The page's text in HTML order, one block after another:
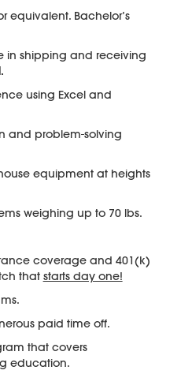
equivalent. Bachelor’s
in shipping and receiving
using Excel and
and problem-solving
equipment at heights
weighing up to 70 lbs.
coverage and 401(k)
that starts day one!
paid time off.
that covers
education.